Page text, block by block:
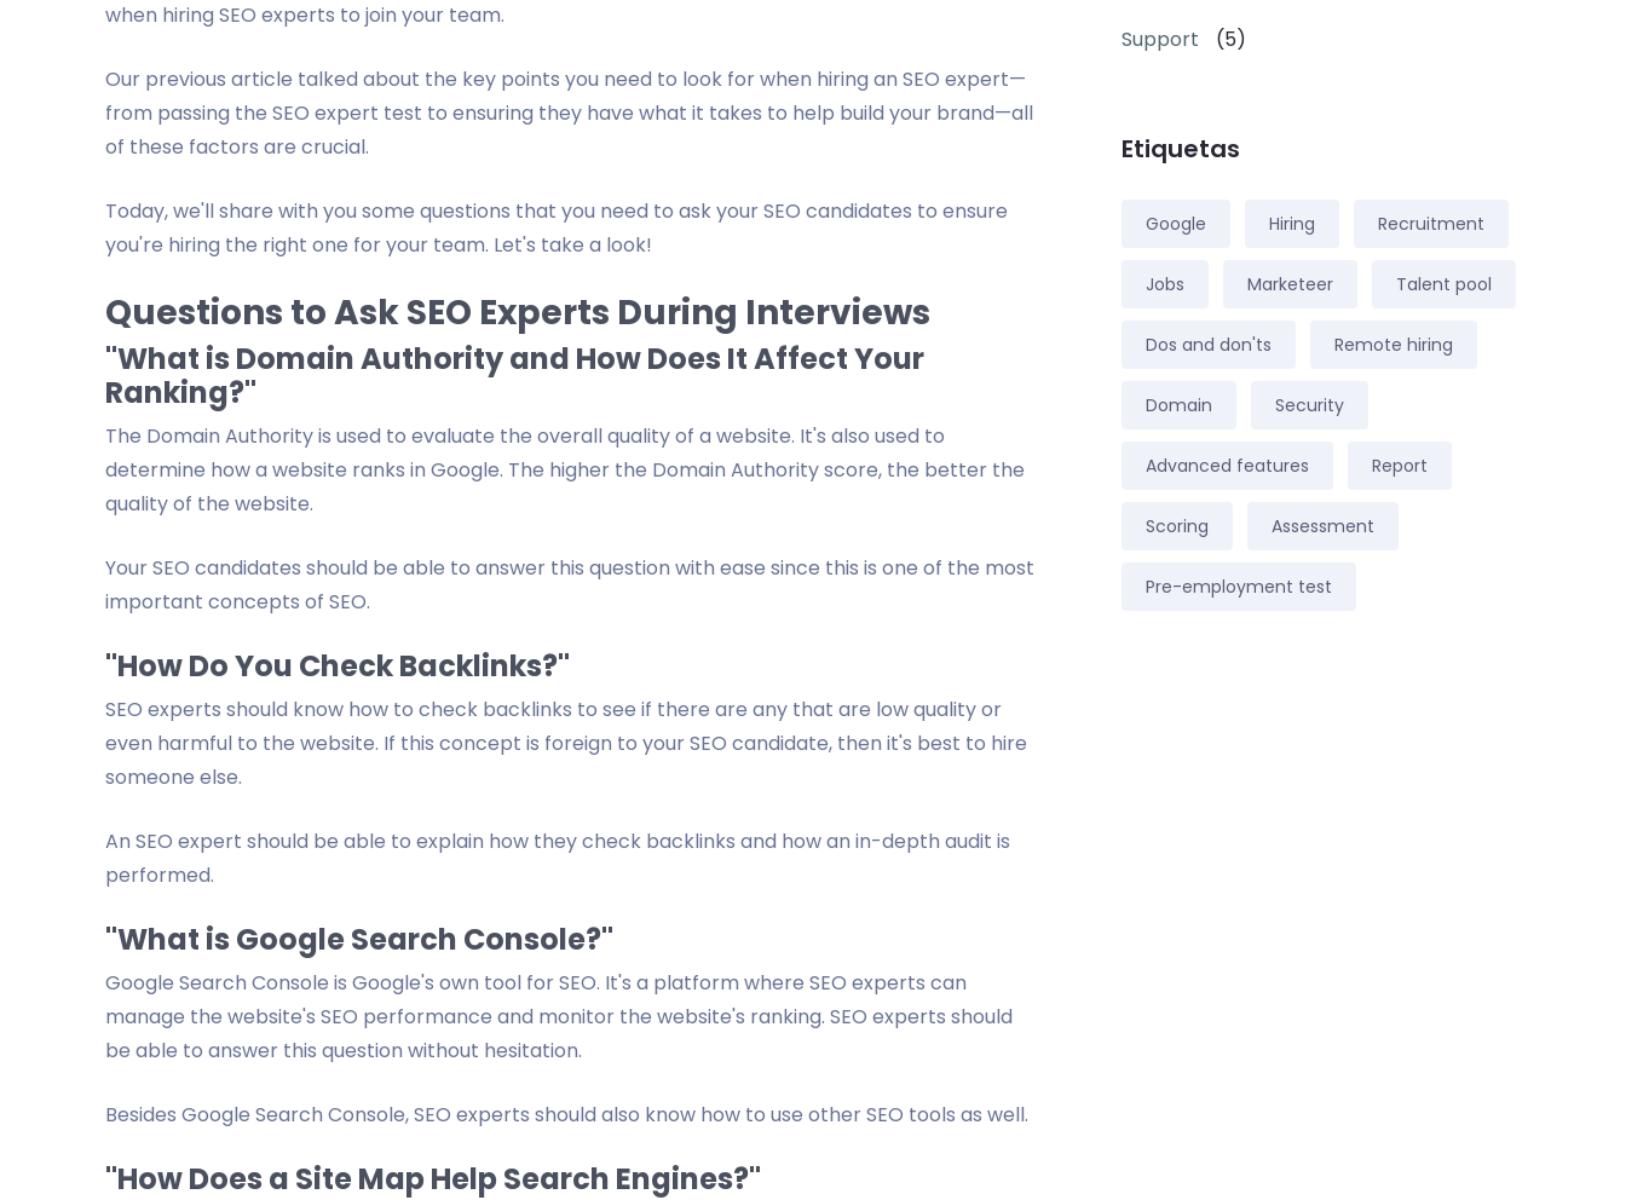
when hiring SEO experts to join your team.
Our previous article talked about the key points you need to look for when hiring an SEO expert—
from passing the SEO expert test to ensuring they have what it takes to help build your brand—all
of these factors are crucial.
Today, we'll share with you some questions that you need to ask your SEO candidates to ensure
you're hiring the right one for your team. Let's take a look!
Questions to Ask SEO Experts During Interviews
"What is Domain Authority and How Does It Affect Your
Ranking?"
The Domain Authority is used to evaluate the overall quality of a website. It's also used to
determine how a website ranks in Google. The higher the Domain Authority score, the better the
quality of the website.
Your SEO candidates should be able to answer this question with ease since this is one of the most
important concepts of SEO.
"How Do You Check Backlinks?"
SEO experts should know how to check backlinks to see if there are any that are low quality or
even harmful to the website. If this concept is foreign to your SEO candidate, then it's best to hire
someone else.
An SEO expert should be able to explain how they check backlinks and how an in-depth audit is
performed.
"What is Google Search Console?"
Google Search Console is Google's own tool for SEO. It's a platform where SEO experts can
manage the website's SEO performance and monitor the website's ranking. SEO experts should
be able to answer this question without hesitation.
Besides Google Search Console, SEO experts should also know how to use other SEO tools as well.
"How Does a Site Map Help Search Engines?"
Support (5)
Etiquetas
Google Hiring Recruitment
Jobs Marketeer Talent pool
Dos and don'ts Remote hiring
Domain Security
Advanced features Report
Scoring Assessment
Pre-employment test